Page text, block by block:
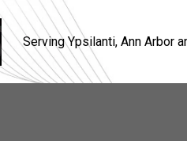
Serving Ypsilanti, Ann Arbor